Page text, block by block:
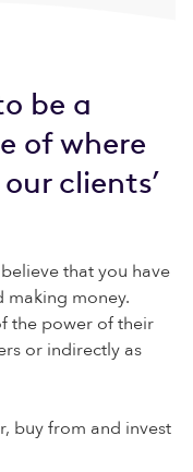
be a
of where
clients’
that you have
money.
the power of their
or indirectly as
buy from and invest